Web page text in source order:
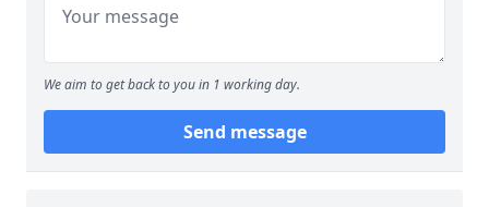
We aim to get back to you in 1 working day.
Send message